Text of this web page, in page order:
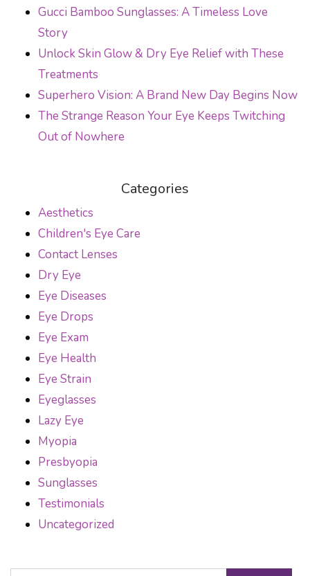
Gucci Bamboo Sunglasses: A Timeless Love
Story
Unlock Skin Glow & Dry Eye Relief with These
Treatments
Superhero Vision: A Brand New Day Begins Now
The Strange Reason Your Eye Keeps Twitching
Out of Nowhere
Categories
Aesthetics
Children's Eye Care
Contact Lenses
Dry Eye
Eye Diseases
Eye Drops
Eye Exam
Eye Health
Eye Strain
Eyeglasses
Lazy Eye
Myopia
Presbyopia
Sunglasses
Testimonials
Uncategorized